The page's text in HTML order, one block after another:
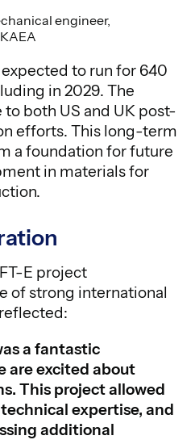
engineer,
to run for 640
in 2029. The
both US and UK post-
efforts. This long-term
a foundation for future
in materials for
E project
of strong international
a fantastic
are excited about
This project allowed
expertise, and
additional